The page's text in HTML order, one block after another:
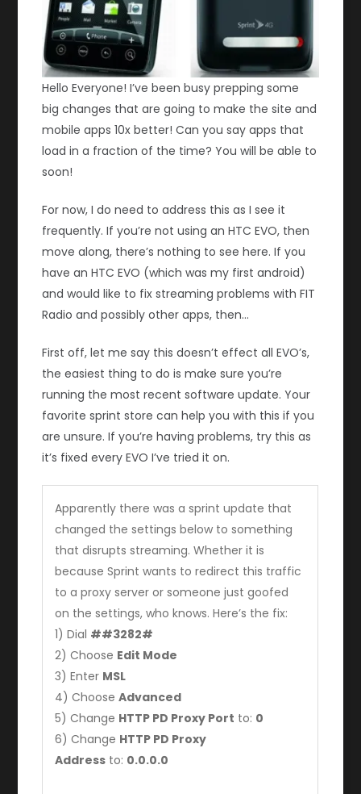
Hello Everyone! I’ve been busy prepping some
big changes that are going to make the site and
mobile apps 10x better! Can you say apps that
load in a fraction of the time? You will be able to
soon!
For now, I do need to address this as I see it
frequently. If you’re not using an HTC EVO, then
move along, there’s nothing to see here. If you
have an HTC EVO (which was my first android)
and would like to fix streaming problems with FIT
Radio and possibly other apps, then…
First off, let me say this doesn’t effect all EVO’s,
the easiest thing to do is make sure you’re
running the most recent software update. Your
favorite sprint store can help you with this if you
are unsure. If you’re having problems, try this as
it’s fixed every EVO I’ve tried it on.
Apparently there was a sprint update that
changed the settings below to something
that disrupts streaming. Whether it is
because Sprint wants to redirect this traffic
to a proxy server or someone just goofed
on the settings, who knows. Here’s the fix:
1) Dial ##3282#
2) Choose Edit Mode
3) Enter MSL
4) ChooseAdvanced
5) Change HTTP PD Proxy Port to: 0
6) Change HTTP PD Proxy
Address to: 0.0.0.0